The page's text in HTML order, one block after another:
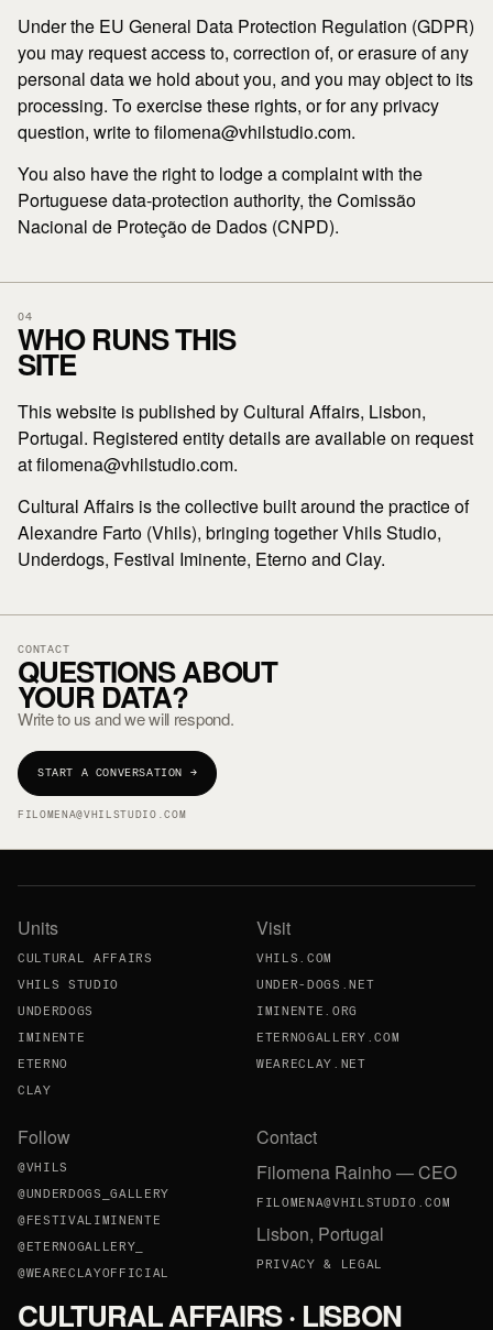
Under the EU General Data Protection Regulation (GDPR)
you may request access to, correction of, or erasure of any
personal data we hold about you, and you may object to its
processing. To exercise these rights, or for any privacy
question, write to filomena@vhilstudio.com.
You also have the right to lodge a complaint with the
Portuguese data-protection authority, the Comissão
Nacional de Proteção de Dados (CNPD).
04
WHO RUNS THIS
SITE
This website is published by Cultural Affairs, Lisbon,
Portugal. Registered entity details are available on request
at filomena@vhilstudio.com.
Cultural Affairs is the collective built around the practice of
Alexandre Farto (Vhils), bringing together Vhils Studio,
Underdogs, Festival Iminente, Eterno and Clay.
CONTACT
QUESTIONS ABOUT
YOUR DATA?
Write to us and we will respond.
START A CONVERSATION →
FILOMENA@VHILSTUDIO.COM
Units
CULTURAL AFFAIRS
VHILS STUDIO
UNDERDOGS
IMINENTE
ETERNO
CLAY
Visit
VHILS.COM
UNDER-DOGS.NET
IMINENTE.ORG
ETERNOGALLERY.COM
WEARECLAY.NET
Follow
@VHILS
@UNDERDOGS_GALLERY
@FESTIVALIMINENTE
@ETERNOGALLERY_
@WEARECLAYOFFICIAL
Contact
Filomena Rainho — CEO
FILOMENA@VHILSTUDIO.COM
Lisbon, Portugal
PRIVACY & LEGAL
CULTURAL AFFAIRS · LISBON